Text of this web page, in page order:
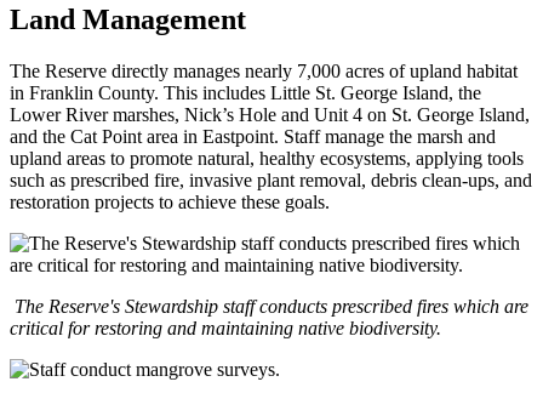
Land Management
The Reserve directly manages nearly 7,000 acres of upland habitat
in Franklin County. This includes Little St. George Island, the
Lower River marshes, Nick’s Hole and Unit 4 on St. George Island,
and the Cat Point area in Eastpoint. Staff manage the marsh and
upland areas to promote natural, healthy ecosystems, applying tools
such as prescribed fire, invasive plant removal, debris clean-ups, and
restoration projects to achieve these goals.
The Reserve's Stewardship staff conducts prescribed fires which are
critical for restoring and maintaining native biodiversity.